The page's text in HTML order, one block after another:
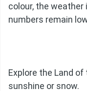
colour, the
numbers remain
Explore the Land of
sunshine or snow.